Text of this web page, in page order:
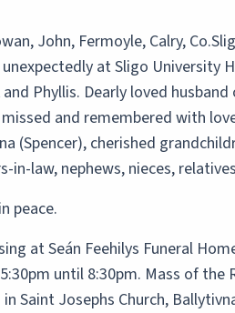
John, Fermoyle, Calry,
unexpectedly at Sligo University
and Phyllis. Dearly loved
and remembered with
(Spencer), cherished
in-law, nephews, nieces,
peace.
at Seán Feehilys Funeral
until 8:30pm. Mass of the
in Saint Josephs Church,